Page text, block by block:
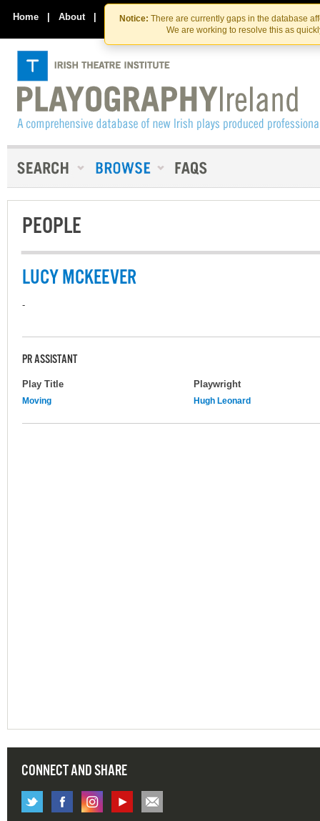
Skip
to
the
content
Skip
to
content
Notice: There are currently gaps in the database
We are working to resolve this as
Home | About | Contact Us
PEOPLE
LUCY MCKEEVER
-
PR ASSISTANT
Play Title Playwright
Moving Hugh Leonard
CONNECT AND SHARE